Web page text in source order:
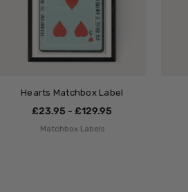
Hearts Matchbox Label
£23.95 - £129.95
Matchbox Labels